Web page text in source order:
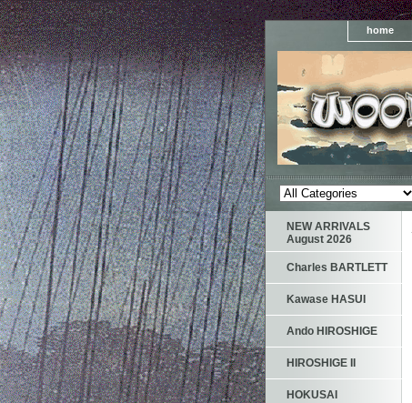
home
NEW ARRIVALS
August 2026
Charles BARTLETT
Kawase HASUI
Ando HIROSHIGE
HIROSHIGE II
HOKUSAI